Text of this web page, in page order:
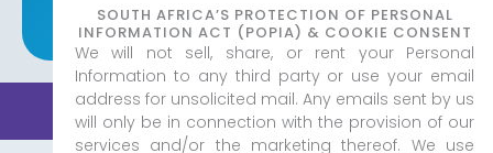
© 2026 Real Fish & Chips|
Privacy Policy
Created byAdorn Media
Studio
SOUTH AFRICA’S PROTECTION OF PERSONAL
INFORMATION ACT (POPIA) & COOKIE CONSENT
We will not sell, share, or rent your Personal
Information to any third party or use your email
address for unsolicited mail. Any emails sent by us
will only be in connection with the provision of our
services and/or the marketing thereof. We use